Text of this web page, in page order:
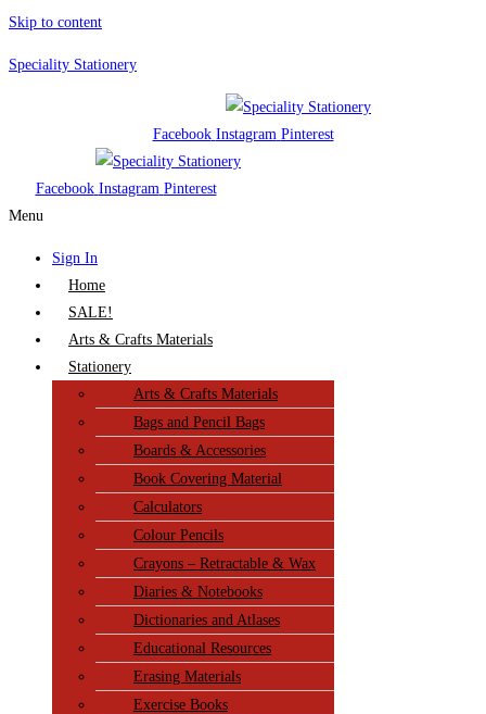
Skip to content
Speciality Stationery
Facebook Instagram Pinterest
Facebook Instagram Pinterest
Menu
Sign In
Home
SALE!
Arts & Crafts Materials
Stationery
Arts & Crafts Materials
Bags and Pencil Bags
Boards & Accessories
Book Covering Material
Calculators
Colour Pencils
Crayons – Retractable & Wax
Diaries & Notebooks
Dictionaries and Atlases
Educational Resources
Erasing Materials
Exercise Books